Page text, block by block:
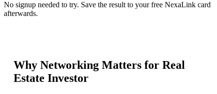
No signup needed to try. Save the result to your free NexaLink card
afterwards.
Why Networking Matters for Real
Estate Investor